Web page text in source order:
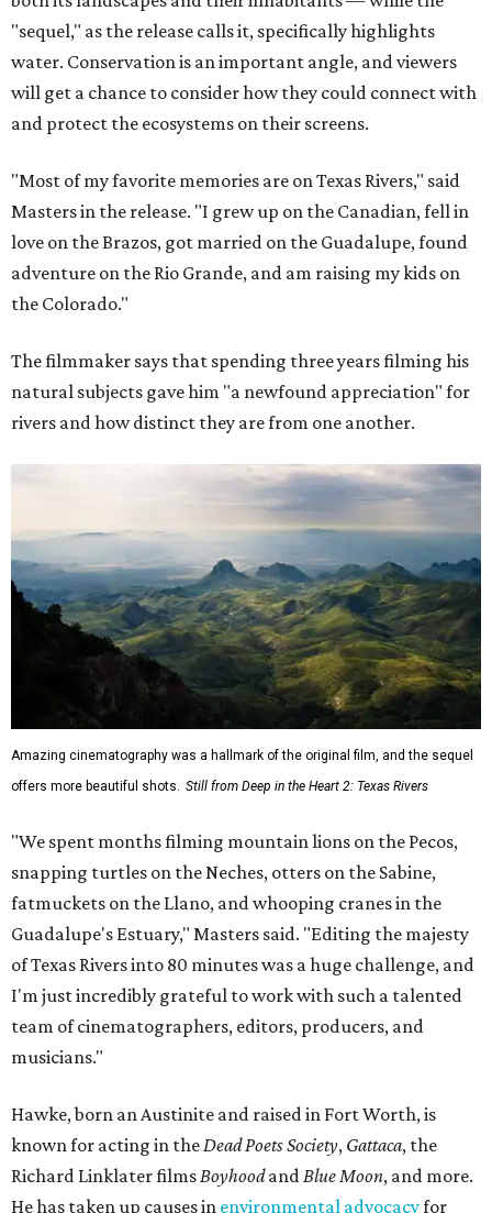
"sequel," as the release calls it, specifically highlights
water. Conservation is an important angle, and viewers
will get a chance to consider how they could connect with
and protect the ecosystems on their screens.
"Most of my favorite memories are on Texas Rivers," said
Masters in the release. "I grew up on the Canadian, fell in
love on the Brazos, got married on the Guadalupe, found
adventure on the Rio Grande, and am raising my kids on
the Colorado."
The filmmaker says that spending three years filming his
natural subjects gave him "a newfound appreciation" for
rivers and how distinct they are from one another.
Amazing cinematography was a hallmark of the original film, and the sequel
offers more beautiful shots. Still from Deep in the Heart 2: Texas Rivers
"We spent months filming mountain lions on the Pecos,
snapping turtles on the Neches, otters on the Sabine,
fatmuckets on the Llano, and whooping cranes in the
Guadalupe's Estuary," Masters said. "Editing the majesty
of Texas Rivers into 80 minutes was a huge challenge, and
I'm just incredibly grateful to work with such a talented
team of cinematographers, editors, producers, and
musicians."
Hawke, born an Austinite and raised in Fort Worth, is
known for acting in the Dead Poets Society, Gattaca, the
Richard Linklater films Boyhoodand Blue Moon, and more.
He has taken up causes in environmental advocacyfor